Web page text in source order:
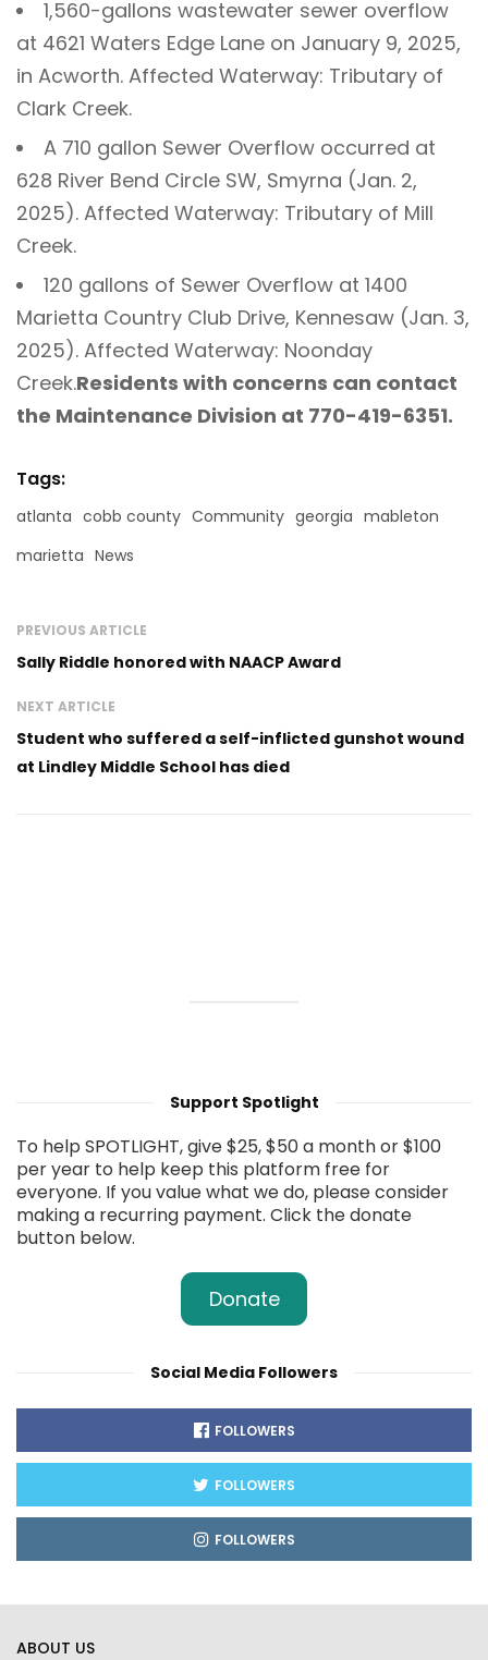
1,560-gallons wastewater sewer overflow
at 4621 Waters Edge Lane on January 9, 2025,
in Acworth. Affected Waterway: Tributary of
Clark Creek.
A 710 gallon Sewer Overflow occurred at
628 River Bend Circle SW, Smyrna (Jan. 2,
2025). Affected Waterway: Tributary of Mill
Creek.
120 gallons of Sewer Overflow at 1400
Marietta Country Club Drive, Kennesaw (Jan. 3,
2025). Affected Waterway: Noonday
Creek.Residents with concerns can contact
the Maintenance Division at 770-419-6351.
Tags:
atlanta cobb county Community georgia mableton
marietta News
PREVIOUS ARTICLE
Sally Riddle honored with NAACP Award
NEXT ARTICLE
Student who suffered a self-inflicted gunshot wound
at Lindley Middle School has died
Support Spotlight
To help SPOTLIGHT, give $25, $50 a month or $100
per year to help keep this platform free for
everyone. If you value what we do, please consider
making a recurring payment. Click the donate
button below.
Donate
Social Media Followers
FOLLOWERS
FOLLOWERS
FOLLOWERS
ABOUT US